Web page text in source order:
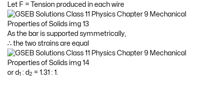
Let F = Tension produced in each wire
As the bar is supported symmetrically,
∴ the two strains are equal
or d1 : d2 = 1.31 : 1.